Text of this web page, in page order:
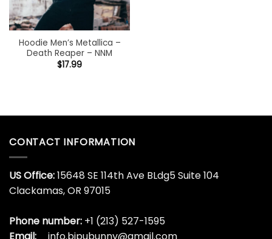
Hoodie Men’s Metallica –
Death Reaper – NNM
$17.99
CONTACT INFORMATION
US Office:15648 SE 114th Ave BLdg5 Suite 104
Clackamas, OR 97015
Phone number: +1 (213) 527-1595